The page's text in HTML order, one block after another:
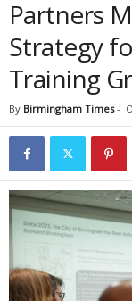
Partners
Strategy
Training
By Birmingham Times-